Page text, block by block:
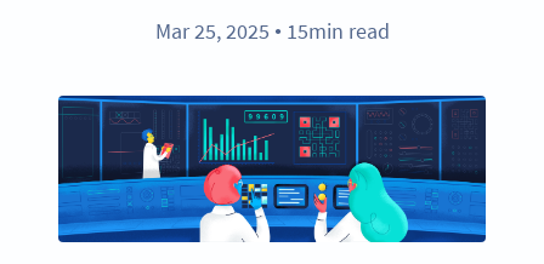
Mar 25, 2025 ● 15min read